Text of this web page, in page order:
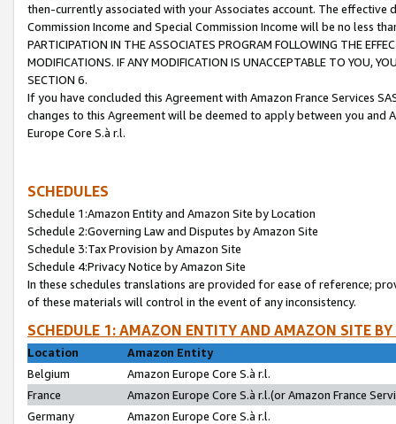
then-currently associated with your Associates account. The
Commission Income and Special Commission Income will be no less
PARTICIPATION IN THE ASSOCIATES PROGRAM FOLLOWING THE
MODIFICATIONS. IF ANY MODIFICATION IS UNACCEPTABLE TO YOU,
SECTION 6.
If you have concluded this Agreement with Amazon France Services
changes to this Agreement will be deemed to apply between you and
Europe Core S.à r.l.
SCHEDULES
Schedule 1:Amazon Entity and Amazon Site by Location
Schedule 2:Governing Law and Disputes by Amazon Site
Schedule 3:Tax Provision by Amazon Site
Schedule 4:Privacy Notice by Amazon Site
In these schedules translations are provided for ease of reference;
of these materials will control in the event of any inconsistency.
SCHEDULE 1: AMAZON ENTITY AND AMAZON SITE
Location
Amazon Entity
Belgium
Amazon Europe Core S.à r.l.
France
Amazon Europe Core S.à r.l.(or Amazon France
Germany
Amazon Europe Core S.à r.l.